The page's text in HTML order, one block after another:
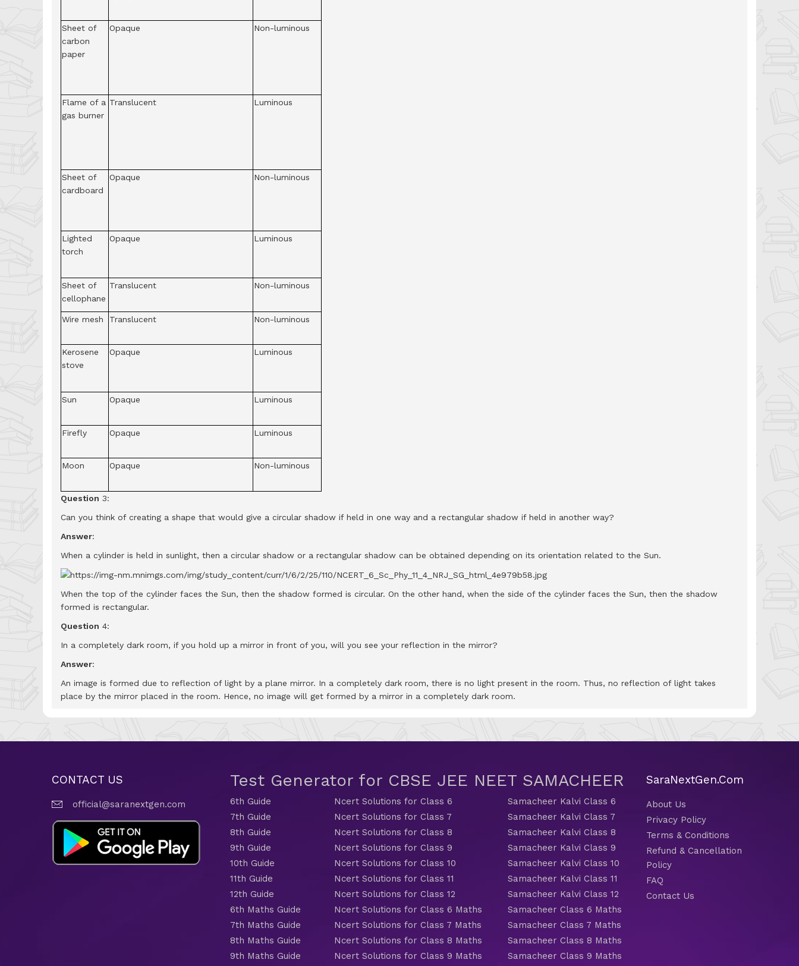
Sheet of
carbon
paper
Opaque Non-luminous
Flame of a
gas burner
Translucent Luminous
Sheet of
cardboard
Opaque Non-luminous
Lighted
torch
Opaque Luminous
Sheet of
cellophane
Translucent Non-luminous
Wire mesh Translucent Non-luminous
Kerosene
stove
Opaque Luminous
Sun Opaque Luminous
Firefly Opaque Luminous
Moon Opaque Non-luminous
Question 3:
Can you think of creating a shape that would give a circular shadow if held in one way and a rectangular shadow if held in another way?
Answer:
When a cylinder is held in sunlight, then a circular shadow or a rectangular shadow can be obtained depending on its orientation related to the Sun.
When the top of the cylinder faces the Sun, then the shadow formed is circular. On the other hand, when the side of the cylinder faces the Sun, then the shadow
formed is rectangular.
Question 4:
In a completely dark room, if you hold up a mirror in front of you, will you see your reflection in the mirror?
Answer:
An image is formed due to reflection of light by a plane mirror. In a completely dark room, there is no light present in the room. Thus, no reflection of light takes
place by the mirror placed in the room. Hence, no image will get formed by a mirror in a completely dark room.
CONTACT US
official@saranextgen.com
Test Generator for CBSE JEE NEET SAMACHEER
6th Guide
7th Guide
8th Guide
9th Guide
10th Guide
11th Guide
12th Guide
6th Maths Guide
7th Maths Guide
8th Maths Guide
9th Maths Guide
Ncert Solutions for Class 6
Ncert Solutions for Class 7
Ncert Solutions for Class 8
Ncert Solutions for Class 9
Ncert Solutions for Class 10
Ncert Solutions for Class 11
Ncert Solutions for Class 12
Ncert Solutions for Class 6 Maths
Ncert Solutions for Class 7 Maths
Ncert Solutions for Class 8 Maths
Ncert Solutions for Class 9 Maths
Samacheer Kalvi Class 6
Samacheer Kalvi Class 7
Samacheer Kalvi Class 8
Samacheer Kalvi Class 9
Samacheer Kalvi Class 10
Samacheer Kalvi Class 11
Samacheer Kalvi Class 12
Samacheer Class 6 Maths
Samacheer Class 7 Maths
Samacheer Class 8 Maths
Samacheer Class 9 Maths
SaraNextGen.Com
About Us
Privacy Policy
Terms & Conditions
Refund & Cancellation
Policy
FAQ
Contact Us